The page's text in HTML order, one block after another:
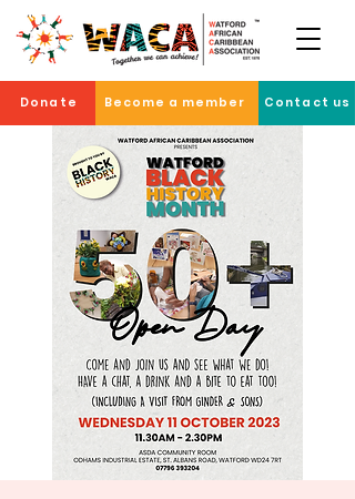
Donate Become a member Contact us